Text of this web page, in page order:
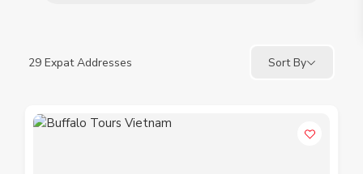
29 Expat Addresses Sort By